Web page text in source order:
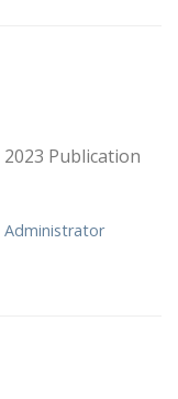
Publication
Administrator